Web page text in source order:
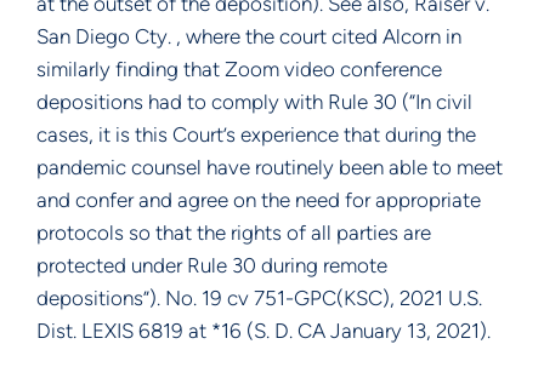
San Diego Cty. , where the court cited Alcorn in
similarly finding that Zoom video conference
depositions had to comply with Rule 30 (“In civil
cases, it is this Court’s experience that during the
pandemic counsel have routinely been able to meet
and confer and agree on the need for appropriate
protocols so that the rights of all parties are
protected under Rule 30 during remote
depositions”). No. 19 cv 751-GPC(KSC), 2021 U.S.
Dist. LEXIS 6819 at *16 (S. D. CA January 13, 2021).